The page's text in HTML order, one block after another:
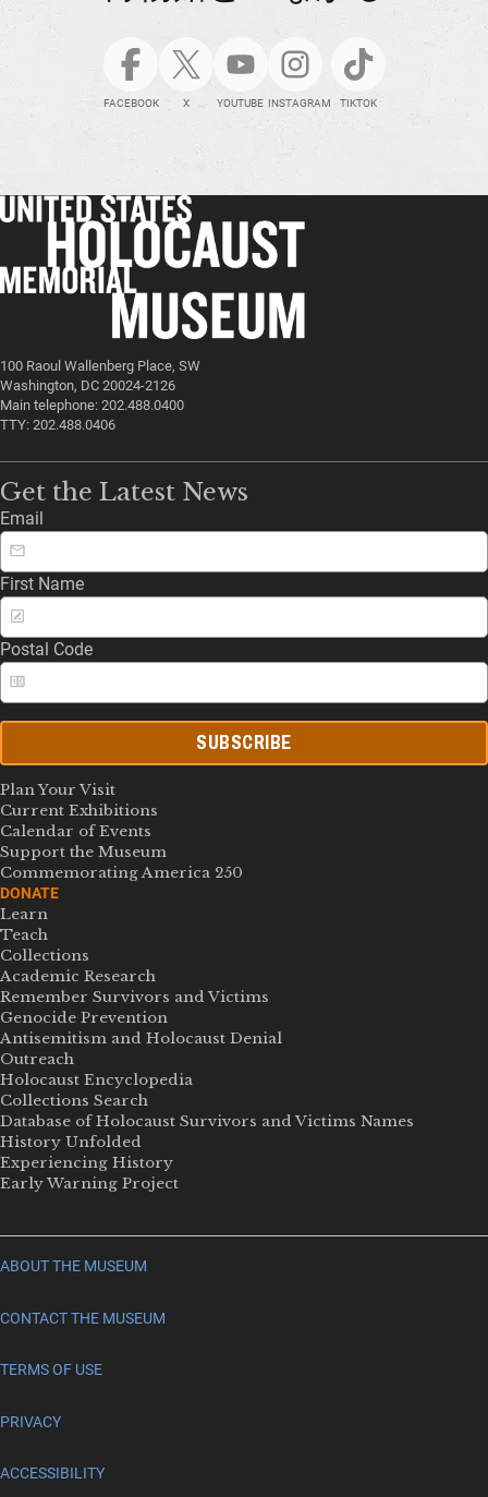
FACEBOOK X YOUTUBE INSTAGRAM TIKTOK
100 Raoul Wallenberg Place, SW
Washington, DC 20024-2126
Main telephone: 202.488.0400
TTY: 202.488.0406
Get the Latest News
Email
First Name
Postal Code
SUBSCRIBE
Plan Your Visit
Current Exhibitions
Calendar of Events
Support the Museum
Commemorating America 250
DONATE
Learn
Teach
Collections
Academic Research
Remember Survivors and Victims
Genocide Prevention
Antisemitism and Holocaust Denial
Outreach
Holocaust Encyclopedia
Collections Search
Database of Holocaust Survivors and Victims Names
History Unfolded
Experiencing History
Early Warning Project
ABOUT THE MUSEUM
CONTACT THE MUSEUM
TERMS OF USE
PRIVACY
ACCESSIBILITY